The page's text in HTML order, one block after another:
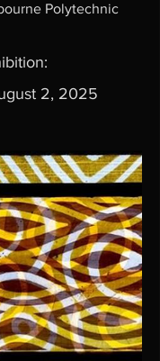
Polytechnic
2, 2025